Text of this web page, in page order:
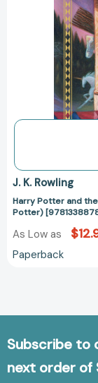
J. K. Rowling
Harry Potter and
Potter)
As Low as
Paperback
Subscribe to
next order of